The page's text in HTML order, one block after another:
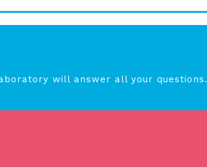
will answer all your questions.